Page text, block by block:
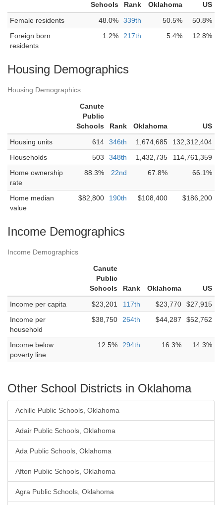
Schools
Rank Oklahoma
US
Female residents
48.0% 339th 50.5%
50.8%
Foreign born
residents
1.2% 217th 5.4% 12.8%
Housing Demographics
Housing Demographics
Canute
Public
Schools
Rank Oklahoma
US
Housing units
614 346th 1,674,685
132,312,404
Households
503 348th 1,432,735
114,761,359
Home ownership
rate
88.3% 22nd 67.8% 66.1%
Home median
value
$82,800 190th $108,400 $186,200
Income Demographics
Income Demographics
Canute
Public
Schools
Rank Oklahoma
US
Income per capita
$23,201 117th $23,770
$27,915
Income per
household
$38,750 264th $44,287 $52,762
Income below
poverty line
12.5% 294th 16.3% 14.3%
Other School Districts in Oklahoma
Achille Public Schools, Oklahoma
Adair Public Schools, Oklahoma
Ada Public Schools, Oklahoma
Afton Public Schools, Oklahoma
Agra Public Schools, Oklahoma